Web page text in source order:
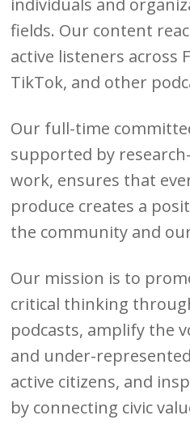
individuals and
fields. Our content
active listeners across
TikTok, and other
Our full-time
supported by
work, ensures that
produce creates a
the community and
Our mission is to
critical thinking
podcasts, amplify the
and under-
active citizens, and
by connecting civic